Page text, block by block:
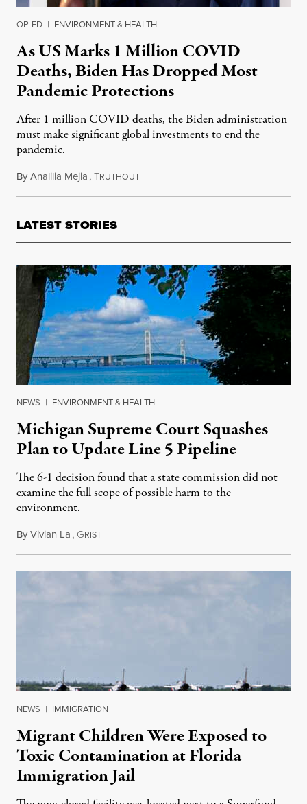
OP-ED | ENVIRONMENT & HEALTH
As US Marks 1 Million COVID
Deaths, Biden Has Dropped Most
Pandemic Protections
After 1 million COVID deaths, the Biden administration
must make significant global investments to end the
pandemic.
ByAnalilia Mejia,TRUTHOUTMay 8, 2022
LATEST STORIES
NEWS | ENVIRONMENT & HEALTH
Michigan Supreme Court Squashes
Plan to Update Line 5 Pipeline
The 6-1 decision found that a state commission did not
examine the full scope of possible harm to the
environment.
ByVivian La, GRISTAugust 5, 2026
NEWS | IMMIGRATION
Migrant Children Were Exposed to
Toxic Contamination at Florida
Immigration Jail